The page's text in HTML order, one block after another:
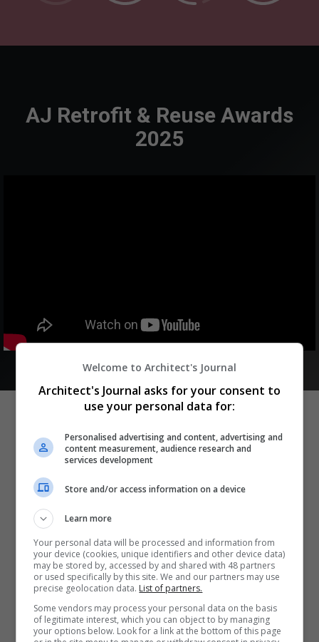
AJ Retrofit & Reuse Awards
2025
Become a sponsor
Take advantage of being associated with our high-profile
retrofit brand and the unique opportunity to position
yourself in front of the very people who will drive your
We offer a variety of sponsorship packages designed to
help you reach your target audience. Get in touch to
discuss your business objectives and find the right
Welcome to Architect's Journal
Architect's Journal asks for your consent to
use your personal data for:
Personalised advertising and content, advertising and
content measurement, audience research and
services development
Store and/or access information on a device
Learn more
Your personal data will be processed and information from
your device (cookies, unique identifiers and other device data)
may be stored by, accessed by and shared with 48 partners
or used specifically by this site. We and our partners may use
precise geolocation data. List of partners.
Some vendors may process your personal data on the basis
of legitimate interest, which you can object to by managing
your options below. Look for a link at the bottom of this page